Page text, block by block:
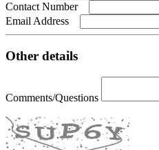
Contact Number
Email Address
Other details
Comments/Questions